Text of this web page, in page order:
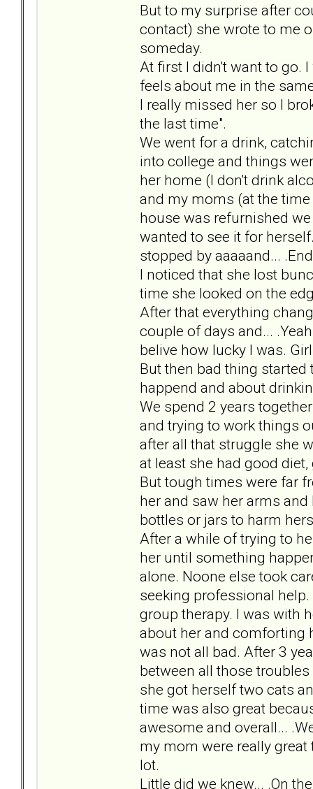
But to my surprise after
contact) she wrote to me
someday.
At first I didn't want to go.
feels about me in the
I really missed her so I
the last time".
We went for a drink,
into college and things
her home (I don't drink
and my moms (at the
house was refurnished
wanted to see it for
stopped by aaaaand...
I noticed that she lost
time she looked on the
After that everything
couple of days and...
belive how lucky I was.
But then bad thing started
happend and about
We spend 2 years
and trying to work things
after all that struggle she
at least she had good
But tough times were far
her and saw her arms
bottles or jars to harm
After a while of trying to
her until something
alone. Noone else took
seeking professional
group therapy. I was with
about her and comforting
was not all bad. After 3
between all those
she got herself two cats
time was also great
awesome and overall...
my mom were really
lot.
Little did we knew... .On